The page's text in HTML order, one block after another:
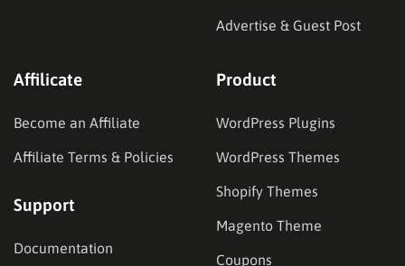
Advertise & Guest Post
Affilicate
Become an Affiliate
Affiliate Terms & Policies
Support
Documentation
Product
WordPress Plugins
WordPress Themes
Shopify Themes
Magento Theme
Coupons